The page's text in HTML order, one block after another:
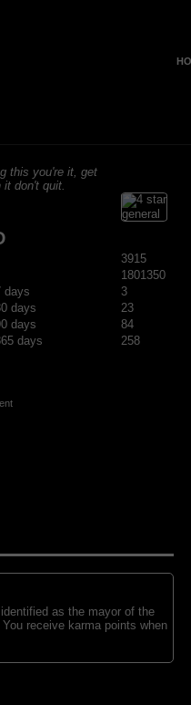
this you're it, get
don't quit.
3915
1801350
days
3
days
23
days
84
days
258
as the mayor of the
receive karma points when